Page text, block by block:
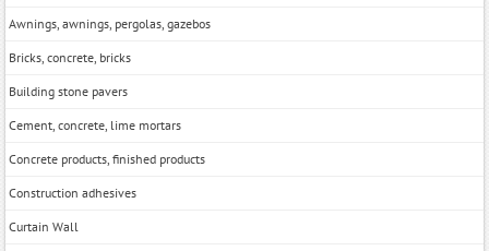
Awnings, awnings, pergolas, gazebos
Bricks, concrete, bricks
Building stone pavers
Cement, concrete, lime mortars
Concrete products, finished products
Construction adhesives
Curtain Wall